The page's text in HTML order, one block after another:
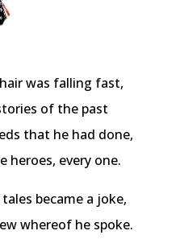
was falling fast,
of the past
that he had done,
heroes, every one.
became a joke,
whereof he spoke.